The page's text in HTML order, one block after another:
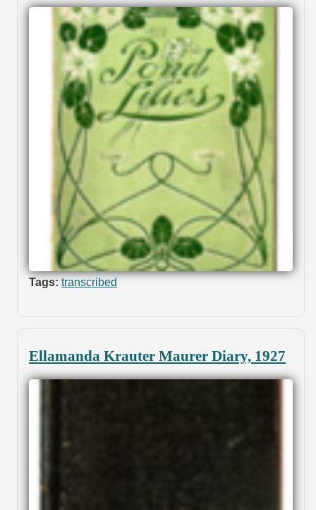
Tags: transcribed
Ellamanda Krauter Maurer Diary, 1927